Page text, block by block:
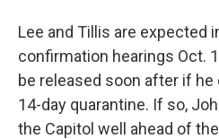
Lee and Tillis are expected
confirmation hearings Oct.
be released soon after if he
14-day quarantine. If so,
the Capitol well ahead of